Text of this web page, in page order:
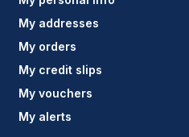
My addresses
My orders
My credit slips
My vouchers
My alerts